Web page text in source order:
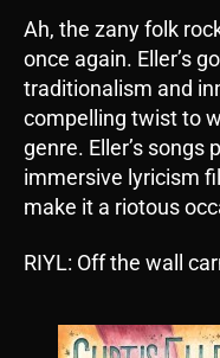
Ah, the zany folk
once again. Eller’s
traditionalism and
compelling twist to
genre. Eller’s songs
immersive lyricism
make it a riotous
RIYL: Off the wall